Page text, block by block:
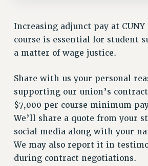
AAUP DELEGATES
CHAPTERS
COMMITTEES
CAMPUS ACTION TEAMS
GRIEVANCE COUNSELORS AND
ADJUNCT LIAISON LEADERSHIP
VISIT US/CONTACT US
JOB POSTINGS
CONSTITUTION
Increasing adjunct pay at
course is essential for student
a matter of wage justice.
Share with us your personal
supporting our union’s
$7,000 per course minimum
We’ll share a quote from your
social media along with your
We may also report it in
during contract negotiations.